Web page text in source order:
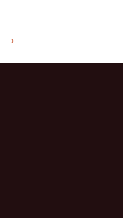
→